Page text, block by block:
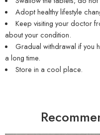
Adopt healthy lifestyle
Keep visiting your doctor
about your condition.
Gradual withdrawal if you
a long time.
Store in a cool place.